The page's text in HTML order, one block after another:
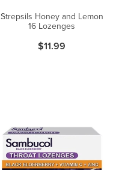
Strepsils Honey and Lemon
16 Lozenges
$11.99